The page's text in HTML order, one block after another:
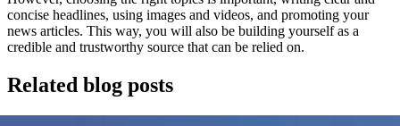
concise headlines, using images and videos, and promoting your
news articles. This way, you will also be building yourself as a
credible and trustworthy source that can be relied on.
Related blog posts